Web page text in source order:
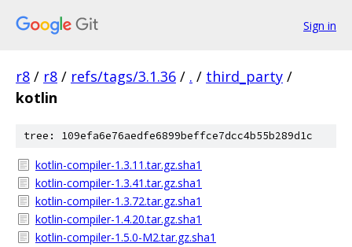
Sign in
r8 / r8 / refs/tags/3.1.36 / . / third_party /
kotlin
tree: 109efa6e76aedfe6899beffce7dcc4b55b289d1c
kotlin-compiler-1.3.11.tar.gz.sha1
kotlin-compiler-1.3.41.tar.gz.sha1
kotlin-compiler-1.3.72.tar.gz.sha1
kotlin-compiler-1.4.20.tar.gz.sha1
kotlin-compiler-1.5.0-M2.tar.gz.sha1